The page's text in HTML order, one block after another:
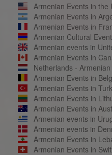
Armenian Events in the
Armenian Events in
Armenian Events in
Armenian Cultural
Armenian events in
Armenian Events in
Netherlands -
Armenian Events in
Armenian Events in
Armenian Events in
Armenian Events in
Armenian events in
Armenian events in
Armenian Events in
Armenian Events in